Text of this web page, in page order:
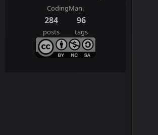
CodingMan.
284
posts
96
tags